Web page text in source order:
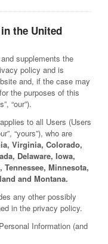
the United
supplements the
policy and is
and, if the case may
the purposes of this
“our”).
to all Users (Users
“yours”), who are
Virginia, Colorado,
Delaware, Iowa,
Tennessee, Minnesota,
and Montana.
any other possibly
in the privacy policy.
Information (and